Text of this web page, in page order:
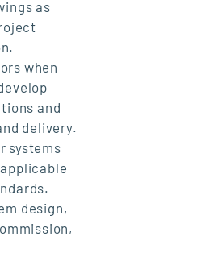
as
when
and
delivery.
systems
design,